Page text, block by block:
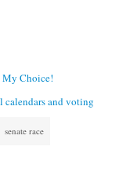
My Choice!
calendars and voting
senate race